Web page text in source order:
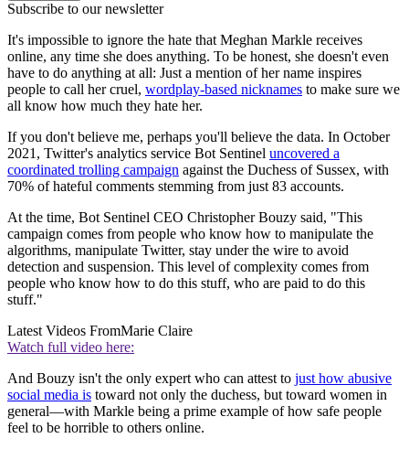
Subscribe to our newsletter
It's impossible to ignore the hate that Meghan Markle receives
online, any time she does anything. To be honest, she doesn't even
have to do anything at all: Just a mention of her name inspires
people to call her cruel, wordplay-based nicknames to make sure we
all know how much they hate her.
If you don't believe me, perhaps you'll believe the data. In October
2021, Twitter's analytics service Bot Sentinel uncovered a
coordinated trolling campaign against the Duchess of Sussex, with
70% of hateful comments stemming from just 83 accounts.
At the time, Bot Sentinel CEO Christopher Bouzy said, "This
campaign comes from people who know how to manipulate the
algorithms, manipulate Twitter, stay under the wire to avoid
detection and suspension. This level of complexity comes from
people who know how to do this stuff, who are paid to do this
stuff."
Latest Videos FromMarie Claire
Watch full video here:
And Bouzy isn't the only expert who can attest to just how abusive
social media is toward not only the duchess, but toward women in
general—with Markle being a prime example of how safe people
feel to be horrible to others online.